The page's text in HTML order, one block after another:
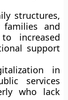
structures,
and
increased
support
in
services
who lack